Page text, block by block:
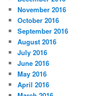
November 2016
October 2016
September 2016
August 2016
July 2016
June 2016
May 2016
April 2016